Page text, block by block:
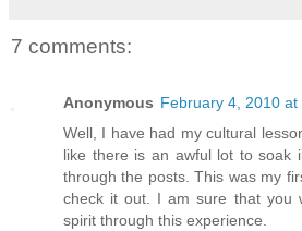
7 comments:
Anonymous February 4, 2010 at
Well, I have had my cultural
like there is an awful lot to soak
through the posts. This was my
check it out. I am sure that you
spirit through this experience.